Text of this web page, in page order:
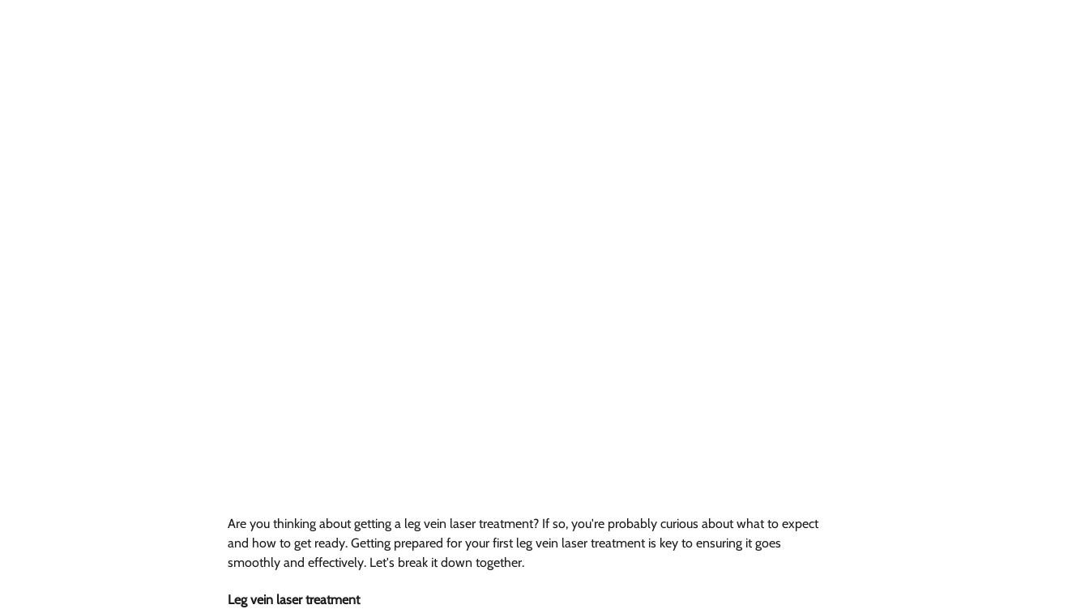
Are you thinking about getting a leg vein laser treatment? If so, you're probably curious about what to expect
and how to get ready. Getting prepared for your first leg vein laser treatment is key to ensuring it goes
smoothly and effectively. Let's break it down together.
Leg vein laser treatment